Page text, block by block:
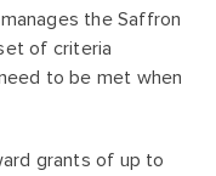
the Saffron
of criteria
to be met when
grants of up to